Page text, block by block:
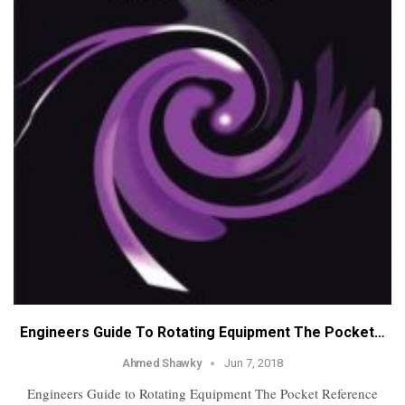
Engineers Guide To Rotating Equipment The Pocket…
Ahmed Shawky Jun 7, 2018
Engineers Guide to Rotating Equipment The Pocket Reference